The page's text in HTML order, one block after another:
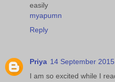
easily
myapumn
Reply
Priya 14 September
I am so excited while I